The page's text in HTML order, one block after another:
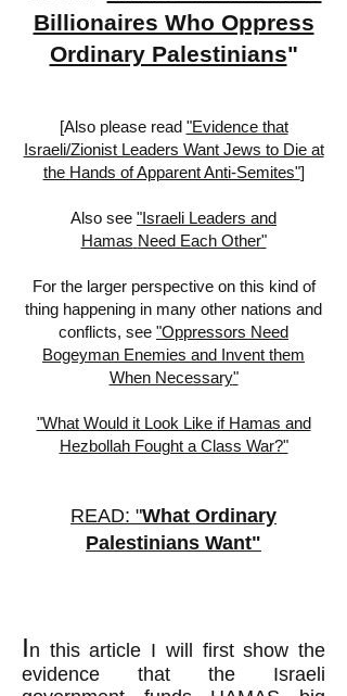
Billionaires Who Oppress
Ordinary Palestinians"
[Also please read "Evidence that
Israeli/Zionist Leaders Want Jews to Die at
the Hands of Apparent Anti-Semites"]
Also see "Israeli Leaders and
Hamas Need Each Other"
For the larger perspective on this kind of
thing happening in many other nations and
conflicts, see "Oppressors Need
Bogeyman Enemies and Invent them
When Necessary"
"What Would it Look Like if Hamas and
Hezbollah Fought a Class War?"
READ: "What Ordinary
Palestinians Want"
In thisarticle I will first show the
evidence that the Israeli